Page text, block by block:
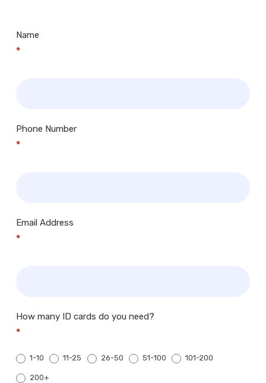
Name
*
Phone Number
*
Email Address
*
How many ID cards do you need?
*
1-10 11-25 26-50 51-100 101-200
200+